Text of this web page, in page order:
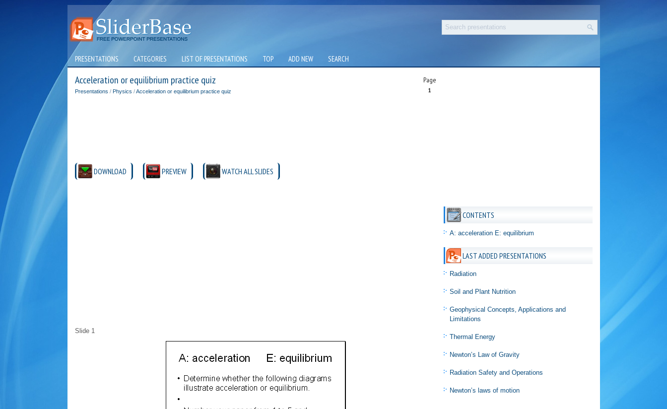
PRESENTATIONS CATEGORIES LIST OF PRESENTATIONS TOP ADD NEW SEARCH
Acceleration or equilibrium practice quiz Page
1
Presentations / Physics /Acceleration or equilibrium practice quiz
DOWNLOAD PREVIEW WATCH ALL SLIDES
Slide 1
CONTENTS
A: acceleration E: equilibrium
LAST ADDED PRESENTATIONS
Radiation
Soil and Plant Nutrition
Geophysical Concepts, Applications and
Limitations
Thermal Energy
Newton’s Law of Gravity
Radiation Safety and Operations
Newton’s laws of motion